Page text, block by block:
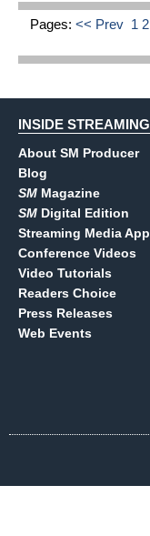
Pages: << Prev 1 2
INSIDE
About SM Producer
Blog
SM Magazine
SM Digital Edition
Streaming Media App
Conference Videos
Video Tutorials
Readers Choice
Press Releases
Web Events